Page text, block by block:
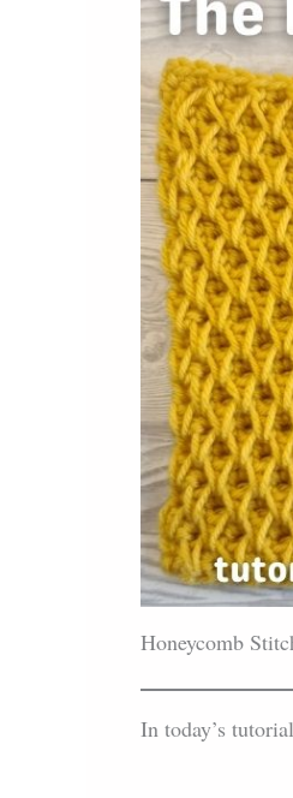
Honeycomb
In today’s